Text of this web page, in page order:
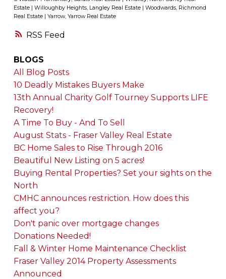
RSS
Estate | Willoughby Heights, Langley Real Estate | Woodwards, Richmond
Real Estate | Yarrow, Yarrow Real Estate
BLOGS
All Blog Posts
10 Deadly Mistakes Buyers Make
13th Annual Charity Golf Tourney Supports LIFE
Recovery!
A Time To Buy - And To Sell
August Stats - Fraser Valley Real Estate
BC Home Sales to Rise Through 2016
Beautiful New Listing on 5 acres!
Buying Rental Properties? Set your sights on the
North
CMHC announces restriction. How does this
affect you?
Don't panic over mortgage changes
Donations Needed!
Fall & Winter Home Maintenance Checklist
Fraser Valley 2014 Property Assessments
Announced